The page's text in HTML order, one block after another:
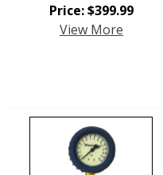
Price:$399.99
View More